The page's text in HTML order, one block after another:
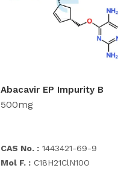
Abacavir EP Impurity B
500mg
CAS No. : 1443421-69-9
Mol F. : C18H21ClN10O